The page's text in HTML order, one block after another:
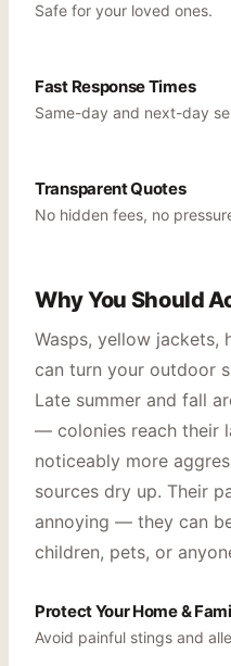
Safe for your loved ones.
Fast Response Times
Same-day and next-day
Transparent Quotes
No hidden fees, no
Why You Should
Wasps, yellow jackets,
can turn your outdoor
Late summer and fall
— colonies reach their
noticeably more
sources dry up. Their
annoying — they can
children, pets, or
Protect Your Home &
Avoid painful stings and